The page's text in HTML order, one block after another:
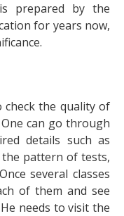
is prepared by the
for years now,
check the quality of
can go through
details such as
pattern of tests,
several classes
of them and see
needs to visit the